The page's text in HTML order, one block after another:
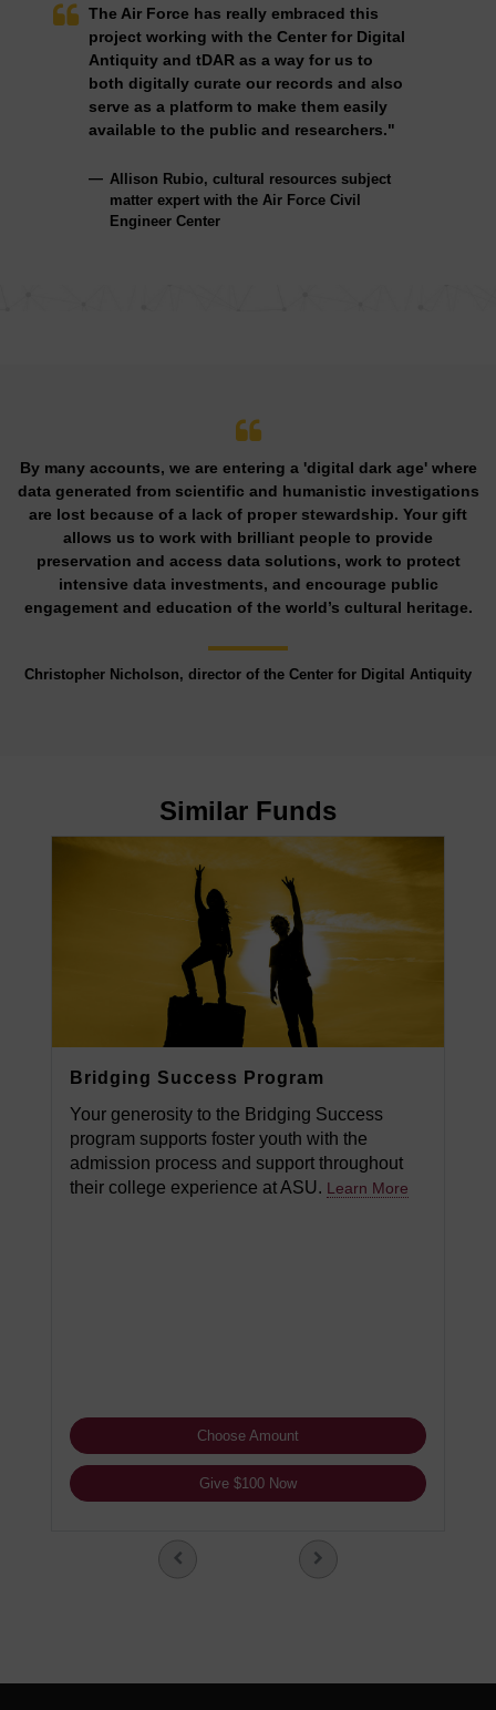
The Air Force has really embraced this
project working with the Center for Digital
Antiquity and tDAR as a way for us to
both digitally curate our records and also
serve as a platform to make them easily
available to the public and researchers."
Allison Rubio, cultural resources subject
matter expert with the Air Force Civil
Engineer Center
By many accounts, we are entering a 'digital dark age' where
data generated from scientific and humanistic investigations
are lost because of a lack of proper stewardship. Your gift
allows us to work with brilliant people to provide
preservation and access data solutions, work to protect
intensive data investments, and encourage public
engagement and education of the world’s cultural heritage.
Christopher Nicholson, director of the Center for Digital Antiquity
Similar Funds
Bridging Success Program
Your generosity to the Bridging Success
program supports foster youth with the
admission process and support throughout
their college experience at ASU. Learn More
Choose Amount
Give $100 Now